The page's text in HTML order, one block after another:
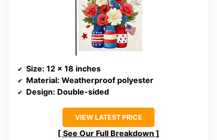
Size: 12 x 18 inches
Material: Weatherproof polyester
Design: Double-sided
VIEW LATEST PRICE
See Our Full Breakdown